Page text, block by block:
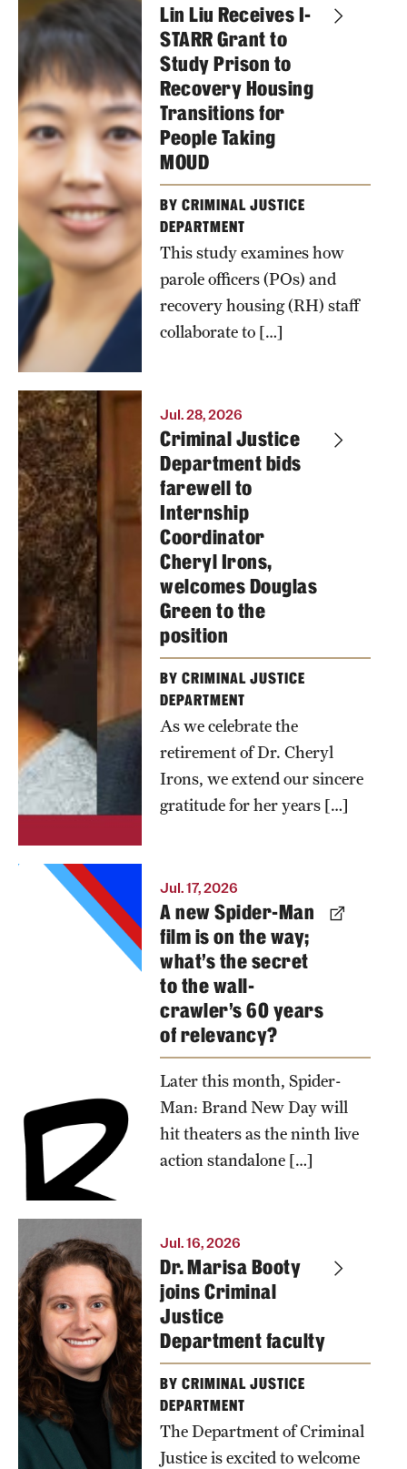
Photo by
Ryan S.
Brandenberg
Lin Liu Receives I-
STARR Grant to
Study Prison to
Recovery Housing
Transitions for
People Taking
MOUD
BY CRIMINAL JUSTICE
DEPARTMENT
This study examines how
parole officers (POs) and
recovery housing (RH) staff
collaborate to […]
Jul. 28, 2026
Criminal Justice
Department bids
farewell to
Internship
Coordinator
Cheryl Irons,
welcomes Douglas
Green to the
position
BY CRIMINAL JUSTICE
DEPARTMENT
As we celebrate the
retirement of Dr. Cheryl
Irons, we extend our sincere
gratitude for her years […]
Once again,
a Spider-
Man film is
Dustin
Kidd,
professor of
sociology at
Temple
University’s
College of
Liberal
Arts,
discusses
why the
wall-
crawler's
popularity
Jul. 17, 2026
A new Spider-Man
film is on the way;
what’s the secret
to the wall-
crawler’s 60 years
of relevancy?
Later this month, Spider-
Man: Brand New Day will
hit theaters as the ninth live
action standalone […]
Jul. 16, 2026
Dr. Marisa Booty
joins Criminal
Justice
Department faculty
BY CRIMINAL JUSTICE
DEPARTMENT
The Department of Criminal
Justice is excited to welcome